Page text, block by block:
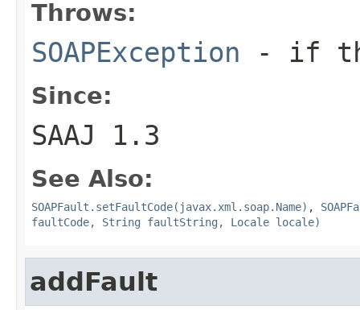
Throws:
SOAPException - if
Since:
SAAJ 1.3
See Also:
SOAPFault.setFaultCode(javax.xml.soap.Name) ,
faultCode, String faultString, Locale locale)
addFault